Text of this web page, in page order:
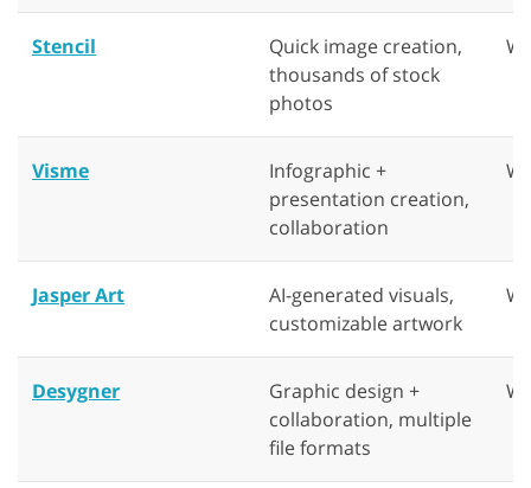
Stencil
Quick image creation,
thousands of stock
photos
Visme
Infographic +
presentation creation,
collaboration
Jasper Art
AI-generated visuals,
customizable artwork
Desygner
Graphic design +
collaboration, multiple
file formats